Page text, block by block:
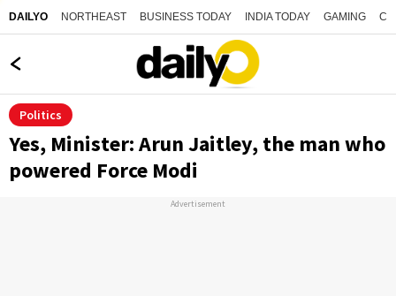
DAILYO NORTHEAST BUSINESS TODAY INDIA TODAY GAMING
Politics
Yes, Minister: Arun Jaitley, the man who
powered Force Modi
Advertisement